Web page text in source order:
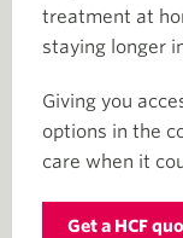
treatment at
staying longer
Giving you
options in the
care when it
Get a HCF